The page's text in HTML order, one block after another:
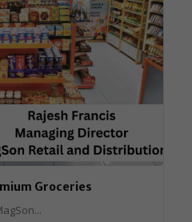
Groceries